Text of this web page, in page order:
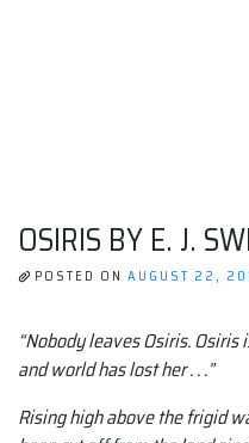
OSIRIS BY E. J.
POSTED ON AUGUST 22,
“Nobody leaves Osiris.
and world has lost her . . .”
Rising high above the frigid